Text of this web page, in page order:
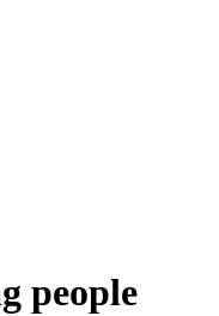
people